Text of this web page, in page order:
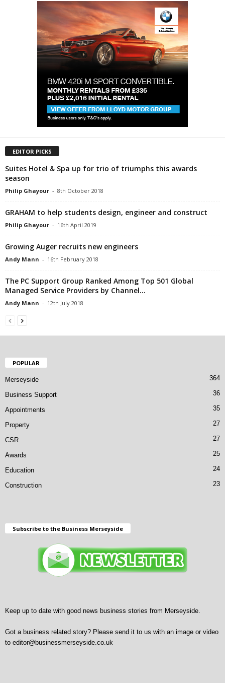
EDITOR PICKS
Suites Hotel & Spa up for trio of triumphs this awards
season
Philip Ghayour - 8th October 2018
GRAHAM to help students design, engineer and construct
Philip Ghayour - 16th April 2019
Growing Auger recruits new engineers
Andy Mann - 16th February 2018
The PC Support Group Ranked Among Top 501 Global
Managed Service Providers by Channel...
Andy Mann - 12th July 2018
POPULAR
Merseyside 364
Business Support 36
Appointments 35
Property 27
CSR 27
Awards 25
Education 24
Construction 23
Subscribe to the Business Merseyside
Keep up to date with good news business stories from Merseyside.
Got a business related story? Please send it to us with an image or video
to editor@businessmerseyside.co.uk